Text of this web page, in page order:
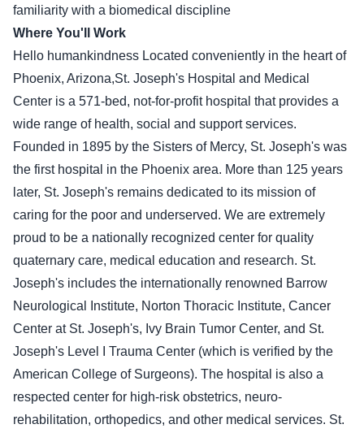
familiarity with a biomedical discipline
Where You'll Work
Hello humankindness Located conveniently in the heart of
Phoenix, Arizona,St. Joseph's Hospital and Medical
Center is a 571-bed, not-for-profit hospital that provides a
wide range of health, social and support services.
Founded in 1895 by the Sisters of Mercy, St. Joseph's was
the first hospital in the Phoenix area. More than 125 years
later, St. Joseph's remains dedicated to its mission of
caring for the poor and underserved. We are extremely
proud to be a nationally recognized center for quality
quaternary care, medical education and research. St.
Joseph's includes the internationally renowned Barrow
Neurological Institute, Norton Thoracic Institute, Cancer
Center at St. Joseph's, Ivy Brain Tumor Center, and St.
Joseph's Level I Trauma Center (which is verified by the
American College of Surgeons). The hospital is also a
respected center for high-risk obstetrics, neuro-
rehabilitation, orthopedics, and other medical services. St.